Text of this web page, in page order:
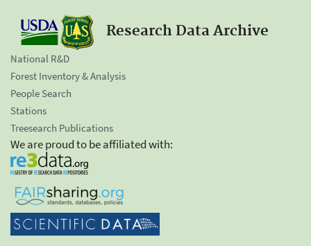
Research Data Archive
National R&D
Forest Inventory & Analysis
People Search
Stations
Treesearch Publications
We are proud to be affiliated with: